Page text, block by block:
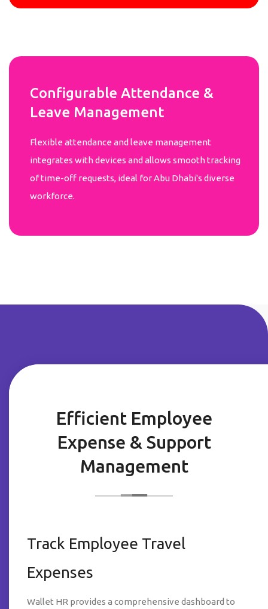
Configurable Attendance &
Leave Management
Flexible attendance and leave management
integrates with devices and allows smooth tracking
of time-off requests, ideal for Abu Dhabi's diverse
workforce.
Efficient Employee
Expense & Support
Management
Track Employee Travel
Expenses
Wallet HR provides a comprehensive dashboard to